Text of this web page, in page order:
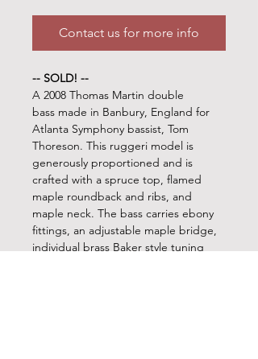
Contact us for more info
-- SOLD! --
A 2008 Thomas Martin double
bass made in Banbury, England for
Atlanta Symphony bassist, Tom
Thoreson. This ruggeri model is
generously proportioned and is
crafted with a spruce top, flamed
maple roundback and ribs, and
maple neck. The bass carries ebony
fittings, an adjustable maple bridge,
individual brass Baker style tuning